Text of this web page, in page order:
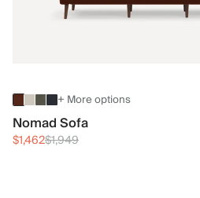
+ More options
Nomad Sofa
$1,462$1,949